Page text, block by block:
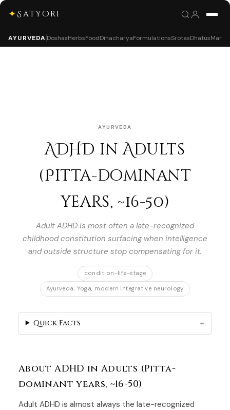
✦Satyori
AYURVEDA DoshasHerbsFoodDinacharyaFormulationsSrotasDhatus
AYURVEDA
ADHD in Adults
(Pitta-dominant
years, ~16-50)
Adult ADHD is most often a late-recognized
childhood constitution surfacing when intelligence
and outside structure stop compensating for it.
condition-life-stage
Ayurveda, Yoga, modern integrative neurology
About ADHD in Adults (Pitta-
dominant years, ~16-50)
Adult ADHD is almost always the late-recognized
Quick Facts